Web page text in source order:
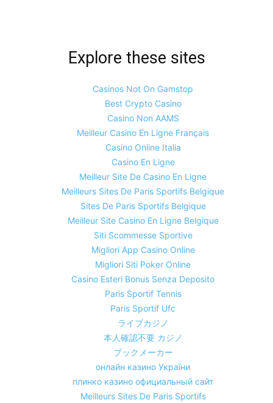
Explore these sites
Casinos Not On Gamstop
Best Crypto Casino
Casino Non AAMS
Meilleur Casino En Ligne Français
Casino Online Italia
Casino En Ligne
Meilleur Site De Casino En Ligne
Meilleurs Sites De Paris Sportifs Belgique
Sites De Paris Sportifs Belgique
Meilleur Site Casino En Ligne Belgique
Siti Scommesse Sportive
Migliori App Casino Online
Migliori Siti Poker Online
Casino Esteri Bonus Senza Deposito
Paris Sportif Tennis
Paris Sportif Ufc
ライブカジノ
本人確認不要 カジノ
ブックメーカー
онлайн казино України
плинко казино официальный сайт
Meilleurs Sites De Paris Sportifs